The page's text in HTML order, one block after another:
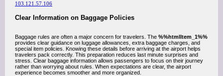
103.121.57.106
Clear Information on Baggage Policies
Baggage rules are often a major concern for travelers. The %%htmlItem_1%%
provides clear guidance on luggage allowances, extra baggage charges, and
special item policies. Knowing these details before arriving at the airport helps
travelers pack correctly. This preparation reduces last minute surprises and
stress. Clear baggage information allows passengers to focus on their journey
rather than worrying about rules. When expectations are clear, the airport
experience becomes smoother and more organized.